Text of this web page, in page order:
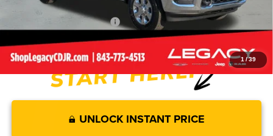
1/39
Add. Available RAM Offers:
UNLOCK INSTANT PRICE